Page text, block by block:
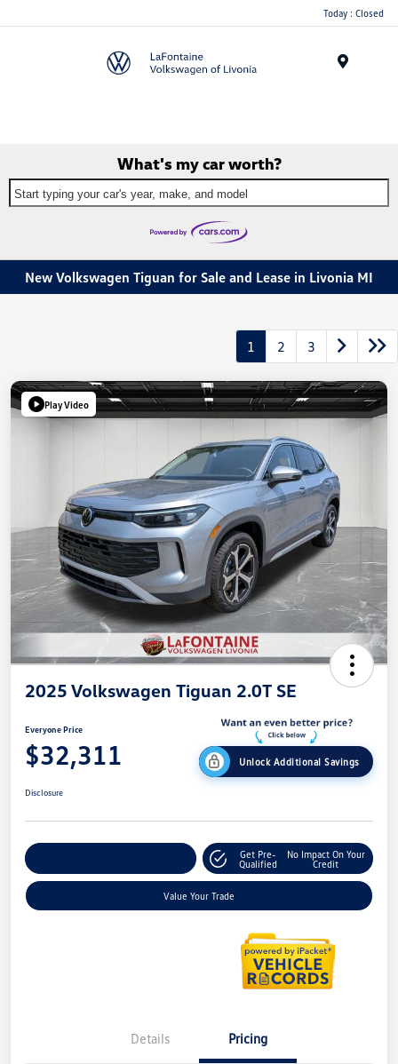
Today : Closed
What's my car worth?
Start typing your car's year, make, and model
New Volkswagen Tiguan for Sale and Lease in Livonia MI
1 2 3
Play Video
2025 Volkswagen Tiguan 2.0T SE
Everyone Price
$32,311 Unlock Additional Savings
Disclosure
Get Pre-
Qualified
No Impact On Your
Credit
Value Your Trade
Details Pricing